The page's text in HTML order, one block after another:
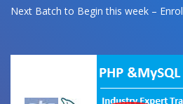
Next Batch to Begin this week –